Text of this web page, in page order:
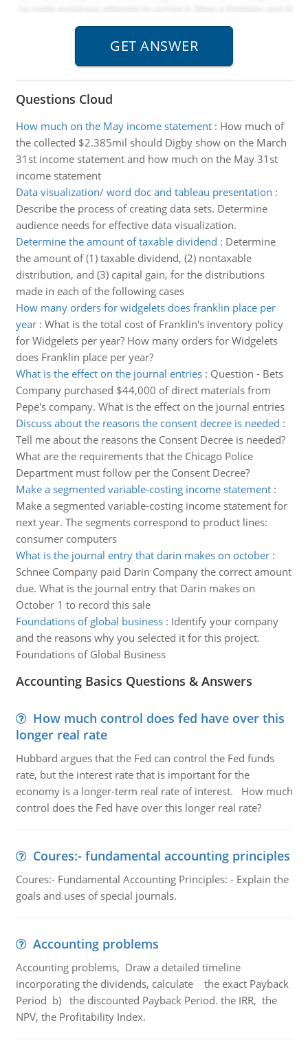
Questions Cloud
How much on the May income statement: How much of
the collected $2.385mil should Digby show on the March
31st income statement and how much on the May 31st
income statement
Data visualization/ word doc and tableau presentation :
Describe the process of creating data sets. Determine
audience needs for effective data visualization.
Determine the amount of taxable dividend : Determine
the amount of (1) taxable dividend, (2) nontaxable
distribution, and (3) capital gain, for the distributions
made in each of the following cases
How many orders for widgelets does franklin place per
year: What is the total cost of Franklin's inventory policy
for Widgelets per year? How many orders for Widgelets
does Franklin place per year?
What is the effect on the journal entries: Question - Bets
Company purchased $44,000 of direct materials from
Pepe's company. What is the effect on the journal entries
Discuss about the reasons the consent decree is needed :
Tell me about the reasons the Consent Decree is needed?
What are the requirements that the Chicago Police
Department must follow per the Consent Decree?
Make a segmented variable-costing income statement:
Make a segmented variable-costing income statement for
next year. The segments correspond to product lines:
consumer computers
What is the journal entry that darin makes on october:
Schnee Company paid Darin Company the correct amount
due. What is the journal entry that Darin makes on
October 1 to record this sale
Foundations of global business: Identify your company
and the reasons why you selected it for this project.
Foundations of Global Business
Accounting Basics Questions & Answers
How much control does fed have over this
longer real rate
Hubbard argues that the Fed can control the Fed funds
rate, but the interest rate that is important for the
economy is a longer-term real rate of interest. How much
control does the Fed have over this longer real rate?
Coures:- fundamental accounting principles
Coures:- Fundamental Accounting Principles: - Explain the
goals and uses of special journals.
Accounting problems
Accounting problems, Draw a detailed timeline
incorporating the dividends, calculate the exact Payback
Period b) the discounted Payback Period. the IRR, the
NPV, the Profitability Index.